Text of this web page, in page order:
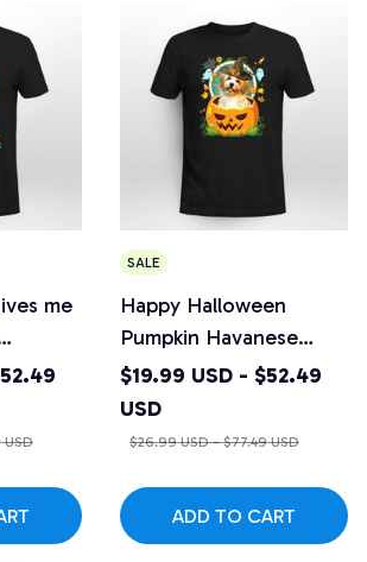
me
SALE
Happy Halloween
Pumpkin Havanese
Witch
$19.99 USD - $52.49
USD
$26.99 USD - $77.49 USD
ADD TO CART